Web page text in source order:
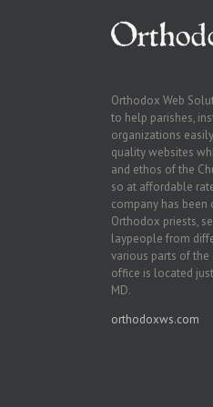
Orthodox Web
to help parishes,
organizations
quality websites
and ethos of the
so at affordable
company has
Orthodox priests,
laypeople from
various parts of the
office is located
MD.
orthodoxws.com